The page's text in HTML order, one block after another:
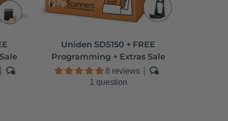
Uniden SDS150 + FREE
Programming + Extras Sale
8 reviews
1 question